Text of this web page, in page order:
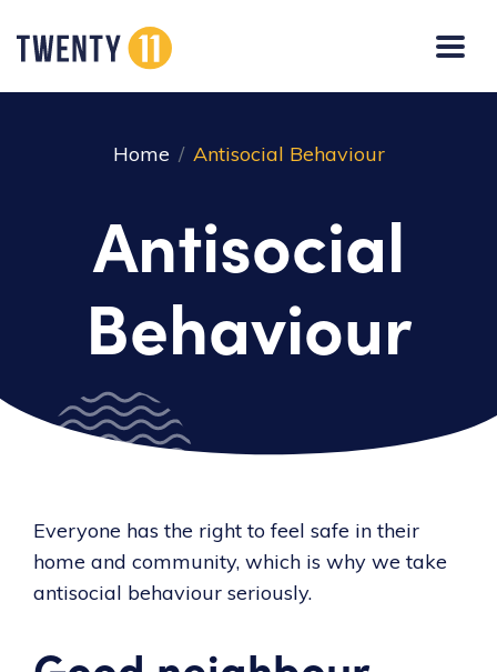
Home Antisocial Behaviour
Antisocial
Behaviour
Everyone has the right to feel safe in their
home and community, which is why we take
antisocial behaviour seriously.